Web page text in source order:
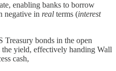
enabling banks to borrow
negative in real terms (interest
Treasury bonds in the open
the yield, effectively handing Wall
cash,